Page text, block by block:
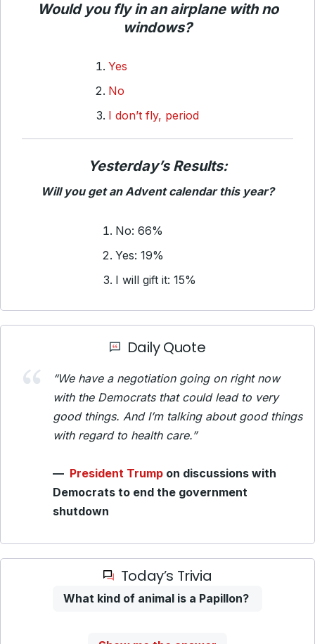
Would you fly in an airplane with no
windows?
Yes
No
I don’t fly, period
Yesterday’s Results:
Will you get an Advent calendar this year?
No: 66%
Yes: 19%
I will gift it: 15%
Daily Quote
“We have a negotiation going on right now
with the Democrats that could lead to very
good things. And I’m talking about good things
with regard to health care.”
— President Trump on discussions with
Democrats to end the government
shutdown
Today’s Trivia
What kind of animal is a Papillon?